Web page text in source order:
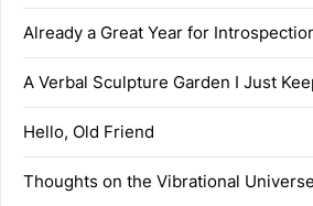
Already a Great Year for
A Verbal Sculpture Garden I Just
Hello, Old Friend
Thoughts on the Vibrational Universe